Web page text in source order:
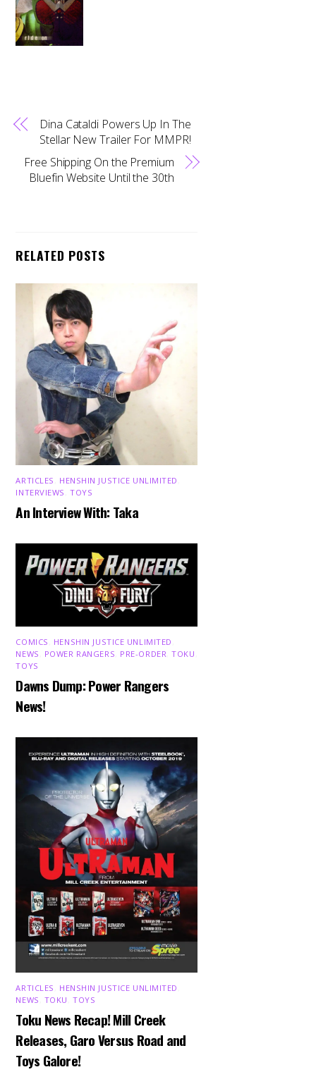
Dina Cataldi Powers Up In The
Stellar New Trailer For MMPR!
Free Shipping On the Premium
Bluefin Website Until the 30th
RELATED POSTS
ARTICLES HENSHIN JUSTICE UNLIMITED
INTERVIEWS ,TOYS
An Interview With: Taka
COMICS HENSHIN JUSTICE UNLIMITED
NEWS
POWER RANGERS PRE-ORDER ,TOKU
TOYS
Dawns Dump: Power Rangers
News!
ARTICLES HENSHIN JUSTICE UNLIMITED
NEWS TOKU ,TOYS
Toku News Recap! Mill Creek
Releases, Garo Versus Road and
Toys Galore!